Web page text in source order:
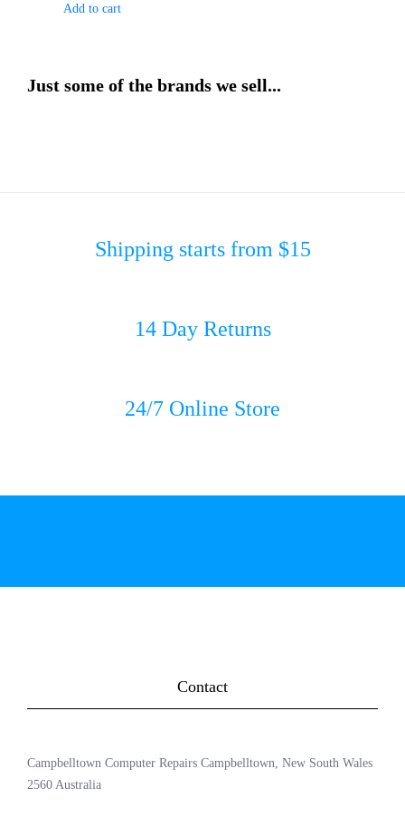
Add to cart
Just some of the brands we sell...
Shipping starts from $15
14 Day Returns
24/7 Online Store
Contact
Campbelltown Computer Repairs Campbelltown, New South Wales
2560 Australia